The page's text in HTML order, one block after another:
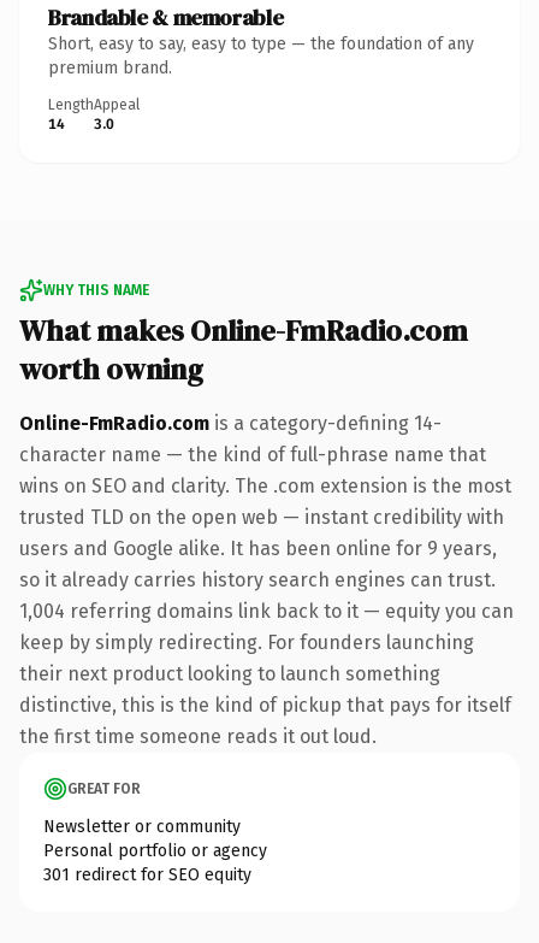
Brandable & memorable
Short, easy to say, easy to type — the foundation of any
premium brand.
Length
14
Appeal
3.0
WHY THIS NAME
What makes Online-FmRadio.com
worth owning
Online-FmRadio.com is a category-defining 14-
character name — the kind of full-phrase name that
wins on SEO and clarity. The .com extension is the most
trusted TLD on the open web — instant credibility with
users and Google alike. It has been online for 9 years,
so it already carries history search engines can trust.
1,004 referring domains link back to it — equity you can
keep by simply redirecting. For founders launching
their next product looking to launch something
distinctive, this is the kind of pickup that pays for itself
the first time someone reads it out loud.
GREAT FOR
Newsletter or community
Personal portfolio or agency
301 redirect for SEO equity